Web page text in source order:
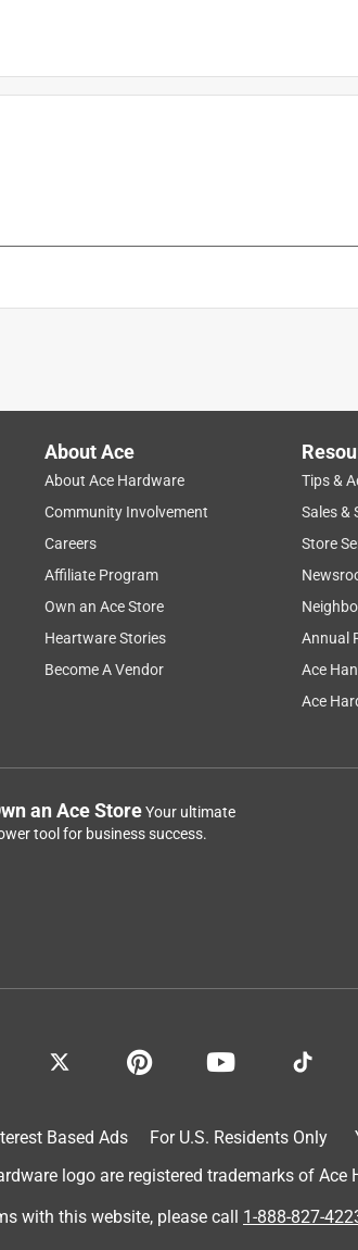
About Ace
About Ace Hardware
Community Involvement
Careers
Affiliate Program
Own an Ace Store
Heartware Stories
Become A Vendor
Tips &
Sales &
Store
Annual
Ace
Ace
an Ace StoreYour ultimate
tool for business success.
Based Ads For U.S. Residents Only
logo are registered trademarks of
with this website, please call 1-888-827-